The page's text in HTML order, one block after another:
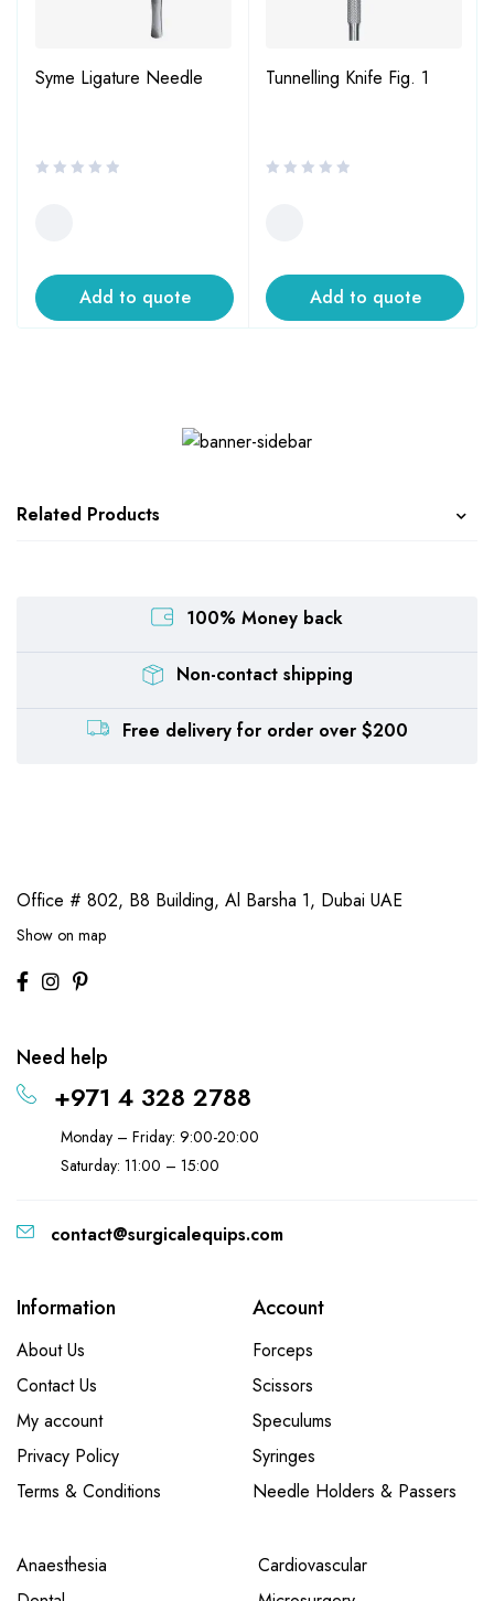
Syme Ligature Needle
Add to quote
Tunnelling Knife Fig. 1
Add to quote
Related Products
100% Money back
Non-contact shipping
Free delivery for order over $200
Office # 802, B8 Building, Al Barsha 1, Dubai UAE
Show on map
Need help
+971 4 328 2788
Monday – Friday: 9:00-20:00
Saturday: 11:00 – 15:00
contact@surgicalequips.com
Information
About Us
Contact Us
My account
Privacy Policy
Terms & Conditions
Account
Forceps
Scissors
Speculums
Syringes
Needle Holders & Passers
Anaesthesia
Cardiovascular